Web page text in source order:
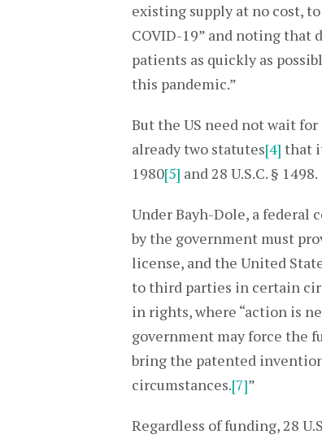
existing supply at no cost,
COVID-19” and noting that
patients as quickly as
this pandemic.”
But the US need not wait
already two statutes[4] that
1980[5] and 28 U.S.C. § 1498.
Under Bayh-Dole, a federal
by the government must
license, and the United
to third parties in certain
in rights, where “action is
government may force the
bring the patented
circumstances.[7]”
Regardless of funding, 28